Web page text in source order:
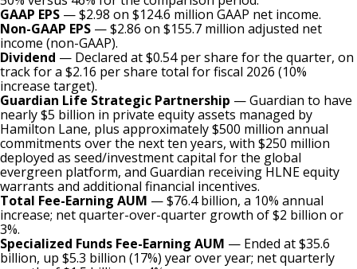
GAAP EPS — $2.98 on $124.6 million GAAP net income.
Non-GAAP EPS — $2.86 on $155.7 million adjusted net
income (non-GAAP).
Dividend — Declared at $0.54 per share for the quarter, on
track for a $2.16 per share total for fiscal 2026 (10%
increase target).
Guardian Life Strategic Partnership — Guardian to have
nearly $5 billion in private equity assets managed by
Hamilton Lane, plus approximately $500 million annual
commitments over the next ten years, with $250 million
deployed as seed/investment capital for the global
evergreen platform, and Guardian receiving HLNE equity
warrants and additional financial incentives.
Total Fee-Earning AUM — $76.4 billion, a 10% annual
increase; net quarter-over-quarter growth of $2 billion or
3%.
Specialized Funds Fee-Earning AUM — Ended at $35.6
billion, up $5.3 billion (17%) year over year; net quarterly